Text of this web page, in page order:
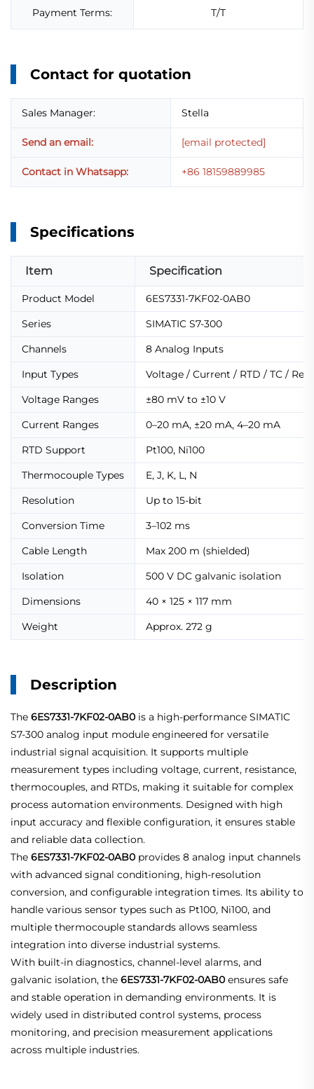
Payment Terms: T/T
Contact for quotation
Sales Manager: Stella
Send an email: [email protected]
Contact in Whatsapp: +86 18159889985
Specifications
Item Specification
Product Model
6ES7331-7KF02-0AB0
Series
SIMATIC S7-300
Channels
8 Analog Inputs
Input Types
Voltage / Current / RTD / TC /
Voltage Ranges
±80 mV to ±10 V
Current Ranges
0–20 mA, ±20 mA, 4–20 mA
RTD Support
Pt100, Ni100
Thermocouple Types
E, J, K, L, N
Resolution
Up to 15-bit
Conversion Time
3–102 ms
Cable Length
Max 200 m (shielded)
Isolation
500 V DC galvanic isolation
Dimensions
40 × 125 × 117 mm
Weight
Approx. 272 g
Description
The 6ES7331-7KF02-0AB0 is a high-performance SIMATIC
S7-300 analog input module engineered for versatile
industrial signal acquisition. It supports multiple
measurement types including voltage, current, resistance,
thermocouples, and RTDs, making it suitable for complex
process automation environments. Designed with high
input accuracy and flexible configuration, it ensures stable
and reliable data collection.
The 6ES7331-7KF02-0AB0 provides 8 analog input channels
with advanced signal conditioning, high-resolution
conversion, and configurable integration times. Its ability to
handle various sensor types such as Pt100, Ni100, and
multiple thermocouple standards allows seamless
integration into diverse industrial systems.
With built-in diagnostics, channel-level alarms, and
galvanic isolation, the 6ES7331-7KF02-0AB0 ensures safe
and stable operation in demanding environments. It is
widely used in distributed control systems, process
monitoring, and precision measurement applications
across multiple industries.